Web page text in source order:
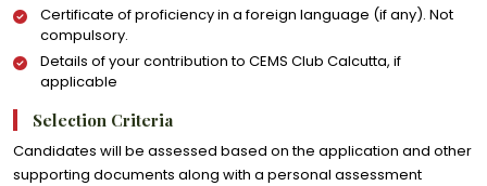
Certificate of proficiency in a foreign language (if any). Not
compulsory.
Details of your contribution to CEMS Club Calcutta, if
applicable
Selection Criteria
Candidates will be assessed based on the application and other
supporting documents along with a personal assessment